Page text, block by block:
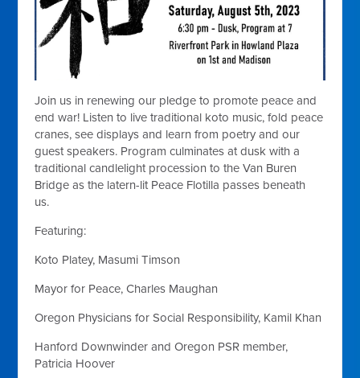
Join us in renewing our pledge to promote peace and
end war! Listen to live traditional koto music, fold peace
cranes, see displays and learn from poetry and our
guest speakers. Program culminates at dusk with a
traditional candlelight procession to the Van Buren
Bridge as the latern-lit Peace Flotilla passes beneath
us.
Featuring:
Koto Platey, Masumi Timson
Mayor for Peace, Charles Maughan
Oregon Physicians for Social Responsibility, Kamil Khan
Hanford Downwinder and Oregon PSR member,
Patricia Hoover